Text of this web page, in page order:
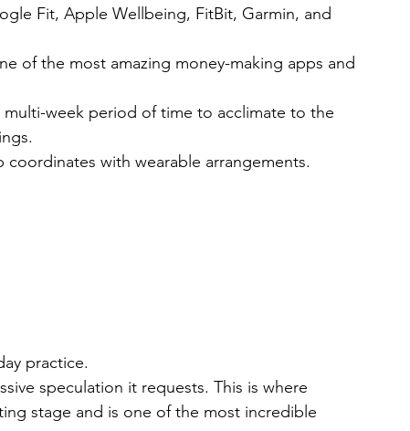
Fit, Apple Wellbeing, FitBit, Garmin, and
of the most amazing money-making apps and
week period of time to acclimate to the
with wearable arrangements.
practice.
speculation it requests. This is where
stage and is one of the most incredible